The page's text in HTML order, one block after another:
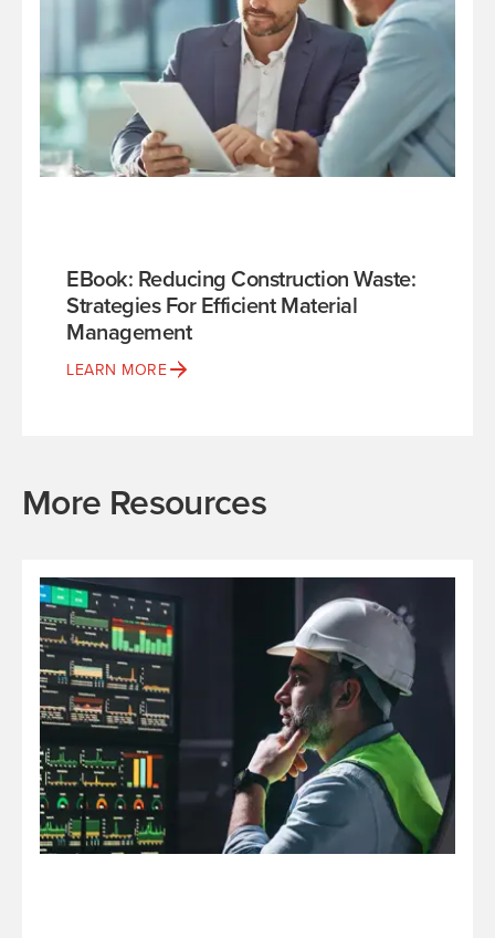
EBook: Reducing Construction Waste:
Strategies For Efficient Material
Management
LEARN MORE
More Resources